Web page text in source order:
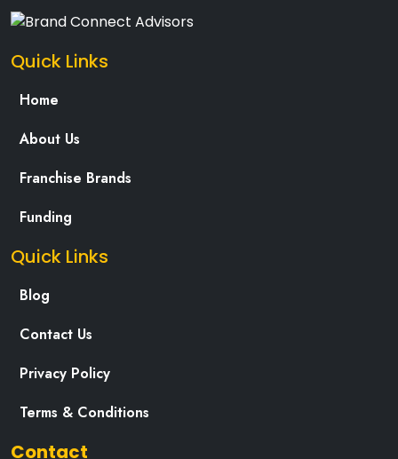
Quick Links
Home
About Us
Franchise Brands
Funding
Quick Links
Blog
Contact Us
Privacy Policy
Terms & Conditions
Contact